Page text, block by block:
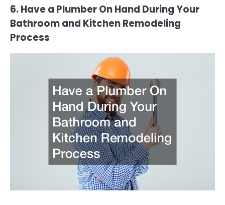
6. Have a Plumber On Hand During Your
Bathroom and Kitchen Remodeling
Process